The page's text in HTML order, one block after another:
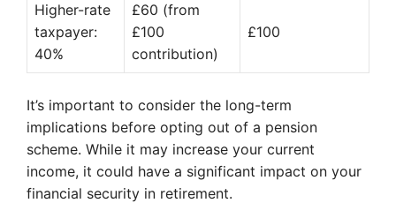
Higher-rate
taxpayer:
40%
£60 (from
£100
contribution)
£100
It’s important to consider the long-term
implications before opting out of a pension
scheme. While it may increase your current
income, it could have a significant impact on your
financial security in retirement.